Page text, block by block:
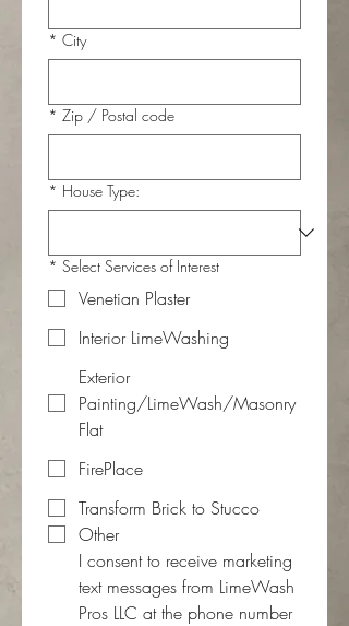
* City
* Zip / Postal code
* House Type:
* Select Services of Interest
Venetian Plaster
Interior LimeWashing
Exterior
Painting/LimeWash/Masonry
Flat
FirePlace
Transform Brick to Stucco
Other
I consent to receive marketing
text messages from LimeWash
Pros LLC at the phone number